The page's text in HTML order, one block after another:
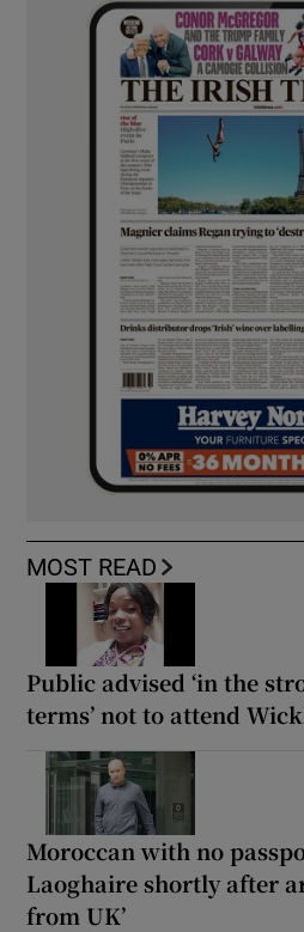
MOST READ
Public advised ‘in the
terms’ not to attend
Moroccan with no
Laoghaire shortly after
from UK’